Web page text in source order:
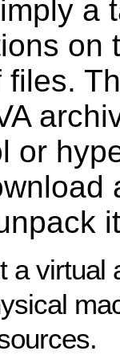
a
on
or
a virtual